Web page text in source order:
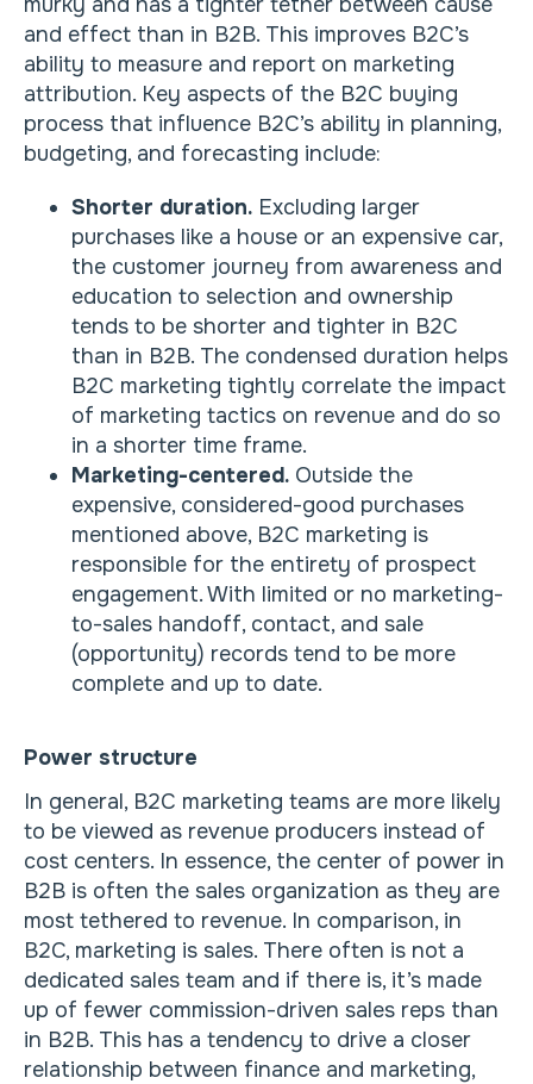
and effect than in B2B. This improves B2C’s
ability to measure and report on marketing
attribution. Key aspects of the B2C buying
process that influence B2C’s ability in planning,
budgeting, and forecasting include:
Shorter duration. Excluding larger
purchases like a house or an expensive car,
the customer journey from awareness and
education to selection and ownership
tends to be shorter and tighter in B2C
than in B2B. The condensed duration helps
B2C marketing tightly correlate the impact
of marketing tactics on revenue and do so
in a shorter time frame.
Marketing-centered. Outside the
expensive, considered-good purchases
mentioned above, B2C marketing is
responsible for the entirety of prospect
engagement. With limited or no marketing-
to-sales handoff, contact, and sale
(opportunity) records tend to be more
complete and up to date.
Power structure
In general, B2C marketing teams are more likely
to be viewed as revenue producers instead of
cost centers. In essence, the center of power in
B2B is often the sales organization as they are
most tethered to revenue. In comparison, in
B2C, marketing is sales. There often is not a
dedicated sales team and if there is, it’s made
up of fewer commission-driven sales reps than
in B2B. This has a tendency to drive a closer
relationship between finance and marketing,